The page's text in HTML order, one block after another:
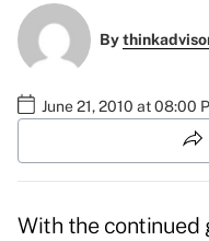
By
June 21, 2010 at 08:00
With the continued